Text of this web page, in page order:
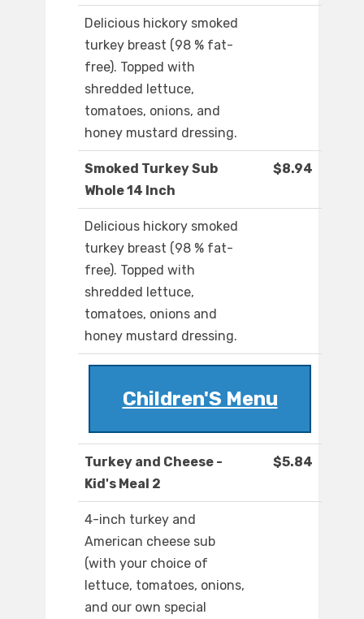
Delicious hickory smoked
turkey breast (98 % fat-
free). Topped with
shredded lettuce,
tomatoes, onions, and
honey mustard dressing.
Smoked Turkey Sub
Whole 14 Inch
$8.94
Delicious hickory smoked
turkey breast (98 % fat-
free). Topped with
shredded lettuce,
tomatoes, onions and
honey mustard dressing.
Children'S Menu
Turkey and Cheese -
Kid's Meal 2
$5.84
4-inch turkey and
American cheese sub
(with your choice of
lettuce, tomatoes, onions,
and our own special